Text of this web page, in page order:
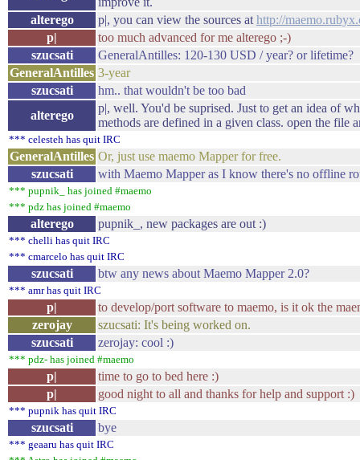
alterego
p|, you can view the sources at http://
p|
too much advanced for me alterego ;-)
szucsati
GeneralAntilles: 120-130 USD / year? or lifetime?
GeneralAntilles 3-year
szucsati
hm.. that wouldn't be too bad
alterego
p|, well. You'd be suprised. Just to get an idea of
methods are defined in a given class. open the
*** celesteh has quit IRC
GeneralAntilles Or, just use maemo Mapper for free.
szucsati
with Maemo Mapper as I know there's no offline
*** pupnik_ has joined #maemo
*** pdz has joined #maemo
alterego pupnik_, new packages are out :)
*** chelli has quit IRC
*** cmarcelo has quit IRC
szucsati btw any news about Maemo Mapper 2.0?
*** amr has quit IRC
p|
to develop/port software to maemo, is it ok the
zerojay
szucsati: It's being worked on.
szucsati
zerojay: cool :)
*** pdz- has joined #maemo
p|
time to go to bed here :)
p|
good night to all and thanks for help and support :)
*** pupnik has quit IRC
szucsati bye
*** geaaru has quit IRC